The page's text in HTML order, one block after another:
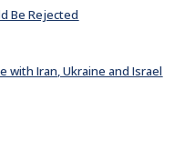
Be Rejected
with Iran, Ukraine and Israel